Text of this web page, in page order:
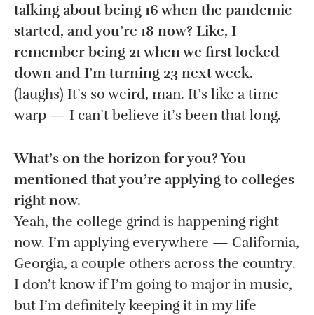
talking about being 16 when the pandemic
started, and you’re 18 now? Like, I
remember being 21 when we first locked
down and I’m turning 23 next week.
(laughs) It’s so weird, man. It’s like a time
warp — I can’t believe it’s been that long.
What’s on the horizon for you? You
mentioned that you’re applying to colleges
right now.
Yeah, the college grind is happening right
now. I’m applying everywhere — California,
Georgia, a couple others across the country.
I don’t know if I’m going to major in music,
but I’m definitely keeping it in my life